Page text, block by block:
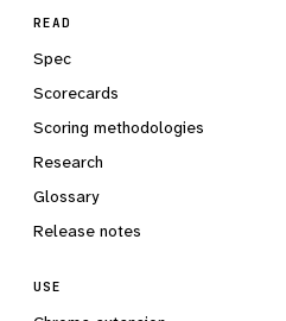
READ
Spec
Scorecards
Scoring methodologies
Research
Glossary
Release notes
USE